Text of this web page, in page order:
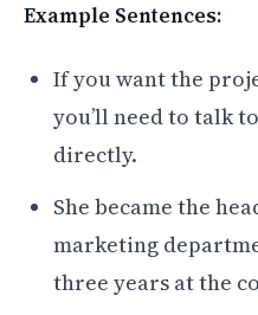
Example Sentences:
If you want the
you’ll need to talk
directly.
She became the
marketing
three years at the